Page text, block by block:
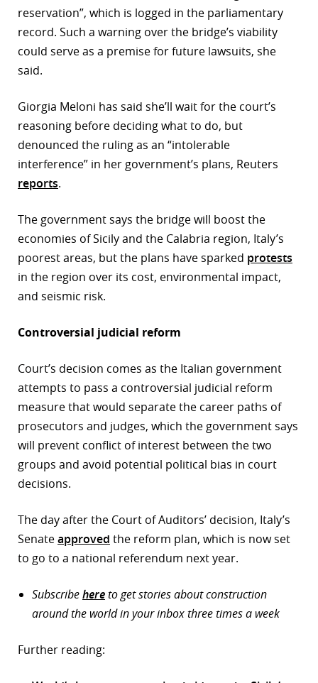
reservation”, which is logged in the parliamentary
record. Such a warning over the bridge’s viability
could serve as a premise for future lawsuits, she
said.
Giorgia Meloni has said she’ll wait for the court’s
reasoning before deciding what to do, but
denounced the ruling as an “intolerable
interference” in her government’s plans, Reuters
reports.
The government says the bridge will boost the
economies of Sicily and the Calabria region, Italy’s
poorest areas, but the plans have sparked protests
in the region over its cost, environmental impact,
and seismic risk.
Controversial judicial reform
Court’s decision comes as the Italian government
attempts to pass a controversial judicial reform
measure that would separate the career paths of
prosecutors and judges, which the government says
will prevent conflict of interest between the two
groups and avoid potential political bias in court
decisions.
The day after the Court of Auditors’ decision, Italy’s
Senateapproved the reform plan, which is now set
to go to a national referendum next year.
Subscribehereto get stories about construction
around the world in your inbox three times a week
Further reading: